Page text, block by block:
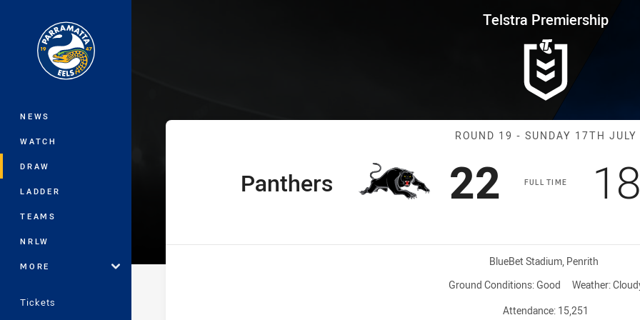
Main
NEWS
WATCH
DRAW
LADDER
TEAMS
NRLW
MORE
Tickets
Telstra Premiership Round 19 Panthers vs Eels
Telstra Premiership
Match:
ROUND 19 - SUNDAY 17TH JULY
FULL TIME
home Team
Panthers Scored
22 points
18
Venue:
BlueBet Stadium, Penrith
Ground Conditions: Good Weather:
Attendance: 15,251